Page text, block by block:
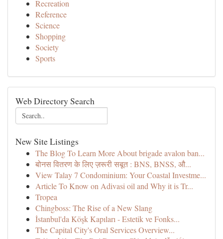
Recreation
Reference
Science
Shopping
Society
Sports
Web Directory Search
New Site Listings
The Blog To Learn More About brigade avalon ban...
बोनस वितरण के लिए ज़रूरी सबूत : BNS, BNSS, औ...
View Talay 7 Condominium: Your Coastal Investme...
Article To Know on Adivasi oil and Why it is Tr...
Tropea
Chingboss: The Rise of a New Slang
İstanbul'da Köşk Kapıları - Estetik ve Fonks...
The Capital City's Oral Services Overview...